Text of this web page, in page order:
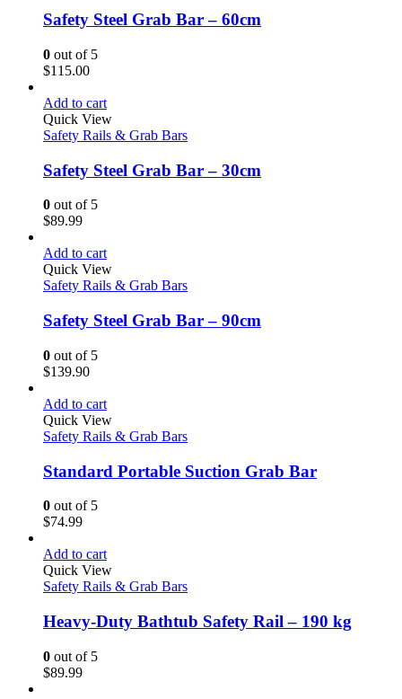
Safety Steel Grab Bar – 60cm
0 out of 5
$115.00
Add to cart
Quick View
Safety Rails & Grab Bars
Safety Steel Grab Bar – 30cm
0 out of 5
$89.99
Add to cart
Quick View
Safety Rails & Grab Bars
Safety Steel Grab Bar – 90cm
0 out of 5
$139.90
Add to cart
Quick View
Safety Rails & Grab Bars
Standard Portable Suction Grab Bar
0 out of 5
$74.99
Add to cart
Quick View
Safety Rails & Grab Bars
Heavy-Duty Bathtub Safety Rail – 190 kg
0 out of 5
$89.99